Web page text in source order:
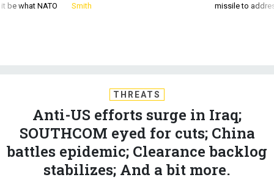
be what NATO
Smith
missile to
THREATS
Anti-US efforts surge in Iraq;
SOUTHCOM eyed for cuts; China
battles epidemic; Clearance backlog
stabilizes; And a bit more.